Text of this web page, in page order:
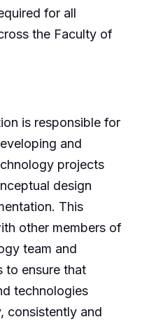
for all
the Faculty of
is responsible for
and
projects
design
This
other members of
team and
to ensure that
technologies
consistently and